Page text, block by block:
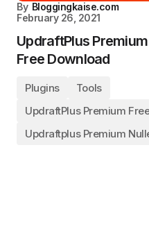
By Bloggingkaise.com
February 26, 2021
UpdraftPlus
Free Download
Plugins
Tools
UpdraftPlus Premium
Updraftplus Premium